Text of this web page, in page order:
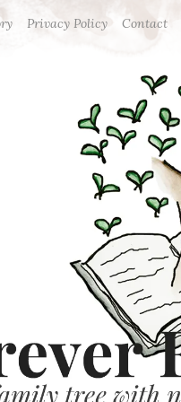
Privacy Policy Contact